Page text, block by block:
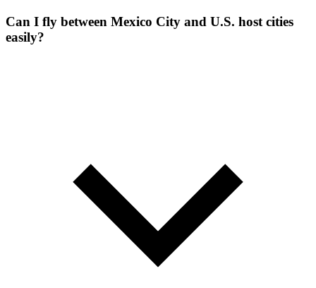
Can I fly between Mexico City and U.S. host cities
easily?